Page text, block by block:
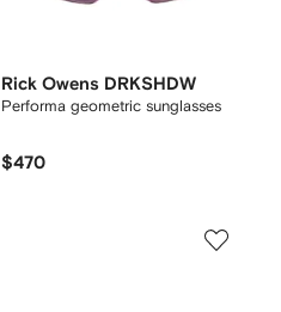
Rick Owens DRKSHDW
Performa geometric sunglasses
$470